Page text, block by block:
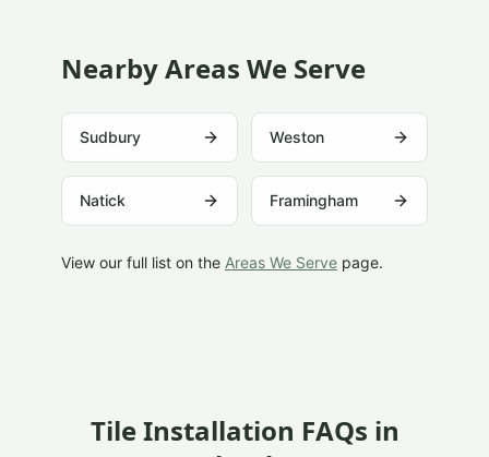
Nearby Areas We Serve
Sudbury Weston
Natick Framingham
View our full list on the Areas We Serve page.
Tile Installation FAQs in